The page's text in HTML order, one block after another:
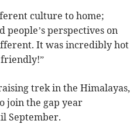
culture to home;
people’s perspectives on
It was incredibly hot
trek in the Himalayas,
join the gap year
September.